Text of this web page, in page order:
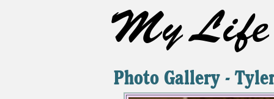
My Life
Photo Gallery -